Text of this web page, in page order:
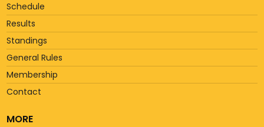
Schedule
Results
Standings
General Rules
Membership
Contact
MORE